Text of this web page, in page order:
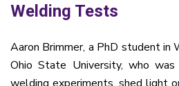
Welding Tests
Aaron Brimmer, a PhD student in
Ohio State University, who